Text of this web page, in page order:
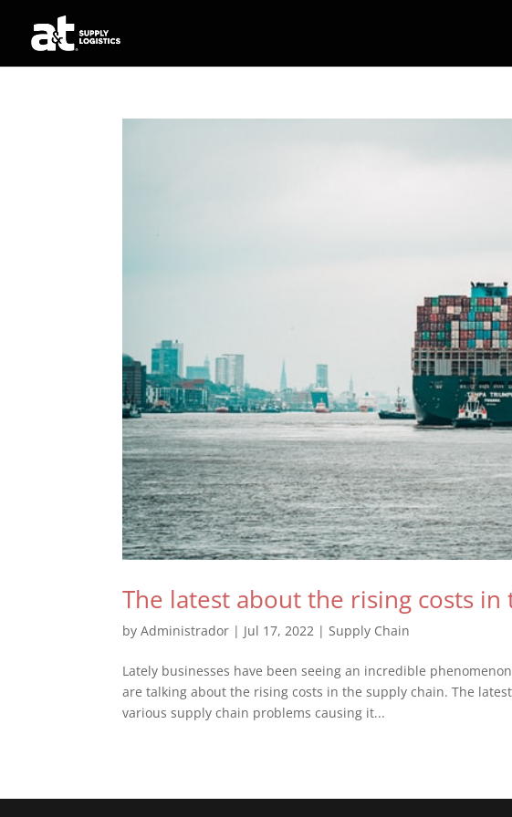
The latest about the rising costs in
byAdministrador | Jul 17, 2022 | Supply Chain
Lately businesses have been seeing an incredible
are talking about the rising costs in the supply chain. The
various supply chain problems causing it...